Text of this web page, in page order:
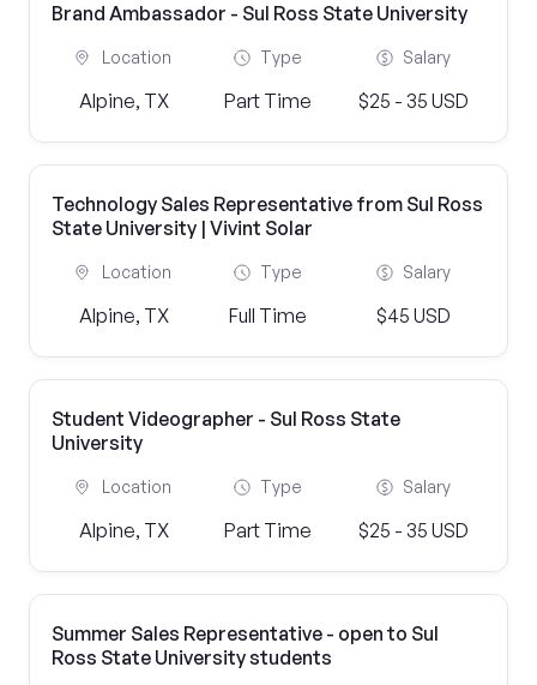
Brand Ambassador - Sul Ross State University
Location
Alpine, TX
Type
Part Time
Salary
$25 - 35 USD
Technology Sales Representative from Sul Ross
State University | Vivint Solar
Location
Alpine, TX
Type
Full Time
Salary
$45 USD
Student Videographer - Sul Ross State
University
Location
Alpine, TX
Type
Part Time
Salary
$25 - 35 USD
Summer Sales Representative - open to Sul
Ross State University students